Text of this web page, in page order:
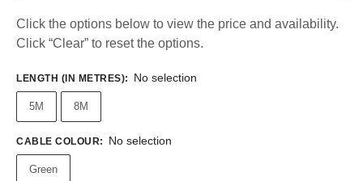
Click the options below to view the price and availability.
Click “Clear” to reset the options.
LENGTH (IN METRES): No selection
5M 8M
CABLE COLOUR: No selection
Green